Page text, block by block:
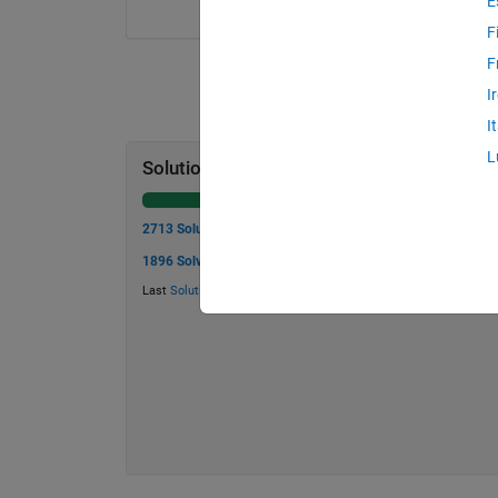
Solution Stats
2713 Solutions
1896 Solvers
Last Solution